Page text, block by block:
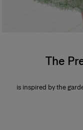
The
is inspired by the